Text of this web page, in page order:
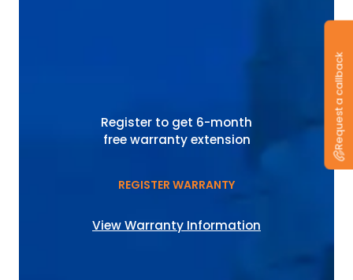
Register to get 6-month
free warranty extension
REGISTER WARRANTY
View Warranty Information
Request a callback